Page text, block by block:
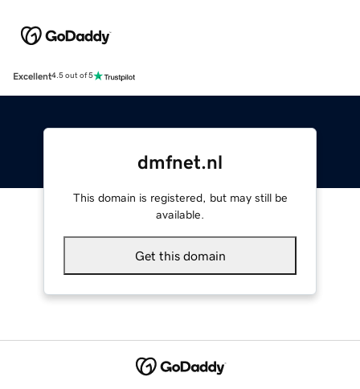
Excellent4.5 out of 5
dmfnet.nl
This domain is registered, but may still be
available.
Get this domain